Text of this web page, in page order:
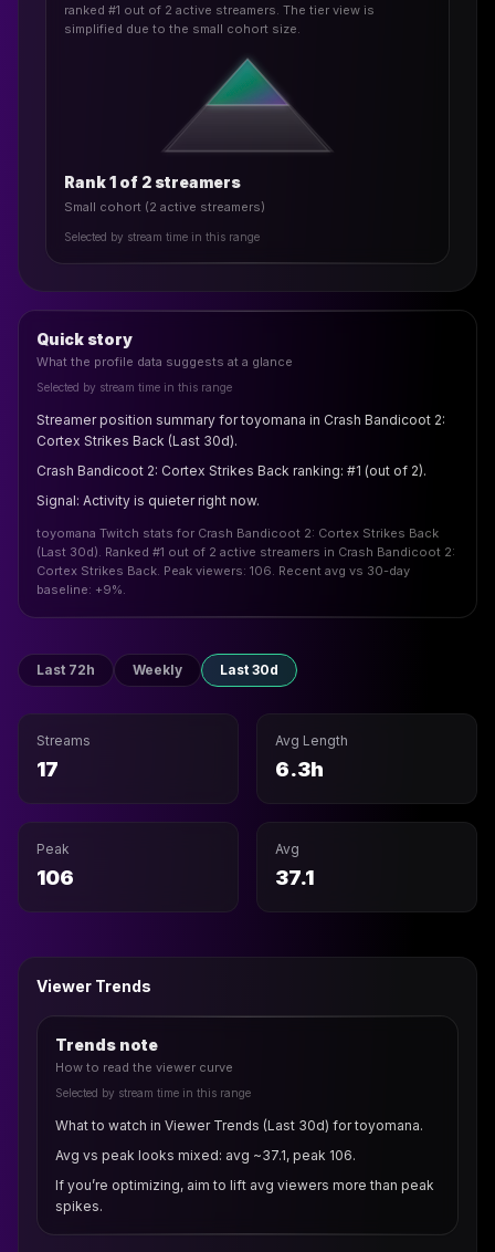
ranked #1 out of 2 active streamers. The tier view is
simplified due to the small cohort size.
Rank 1 of 2 streamers
Small cohort (2 active streamers)
Selected by stream time in this range
Quick story
What the profile data suggests at a glance
Selected by stream time in this range
Streamer position summary for toyomana in Crash Bandicoot 2:
Cortex Strikes Back (Last 30d).
Crash Bandicoot 2: Cortex Strikes Back ranking: #1 (out of 2).
Signal: Activity is quieter right now.
toyomana Twitch stats for Crash Bandicoot 2: Cortex Strikes Back
(Last 30d). Ranked #1 out of 2 active streamers in Crash Bandicoot 2:
Cortex Strikes Back. Peak viewers: 106. Recent avg vs 30-day
baseline: +9%.
Last 72h Weekly Last 30d
Streams
17
Avg Length
6.3h
Peak
106
Avg
37.1
Viewer Trends
Trends note
How to read the viewer curve
Selected by stream time in this range
What to watch in Viewer Trends (Last 30d) for toyomana.
Avg vs peak looks mixed: avg ~37.1, peak 106.
If you’re optimizing, aim to lift avg viewers more than peak
spikes.